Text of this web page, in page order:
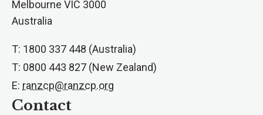
Melbourne VIC 3000
Australia
T: 1800 337 448 (Australia)
T: 0800 443 827 (New Zealand)
E: ranzcp@ranzcp.org
Contact